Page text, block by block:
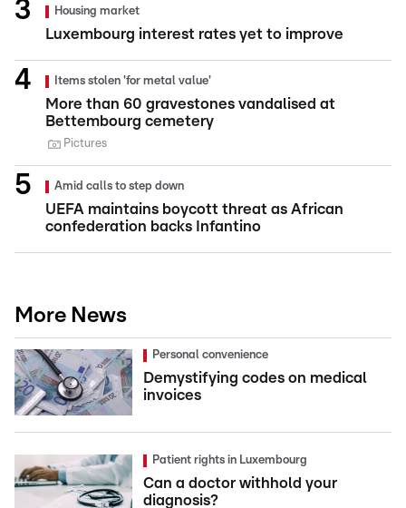
Housing market
Luxembourg interest rates yet to improve
Items stolen 'for metal value'
More than 60 gravestones vandalised at
Bettembourg cemetery
Pictures
Amid calls to step down
UEFA maintains boycott threat as African
confederation backs Infantino
More News
Personal convenience
Demystifying codes on medical
invoices
Patient rights in Luxembourg
Can a doctor withhold your
diagnosis?